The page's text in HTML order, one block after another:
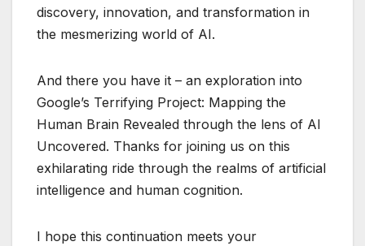
discovery, innovation, and transformation in
the mesmerizing world of AI.
And there you have it – an exploration into
Google’s Terrifying Project: Mapping the
Human Brain Revealed through the lens of AI
Uncovered. Thanks for joining us on this
exhilarating ride through the realms of artificial
intelligence and human cognition.
I hope this continuation meets your